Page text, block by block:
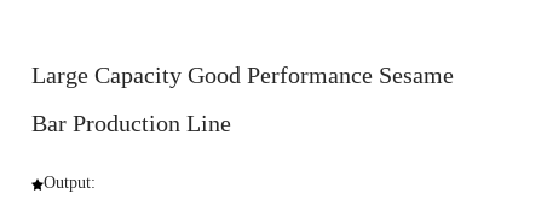
Large Capacity Good Performance Sesame
Bar Production Line
Output: